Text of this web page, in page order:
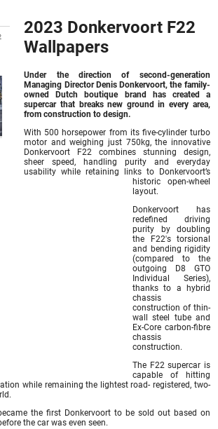
2023 Donkervoort F22
Wallpapers
Under the direction of second-generation
Managing Director Denis Donkervoort, the family-
owned Dutch boutique brand has created a
supercar that breaks new ground in every area,
from construction to design.
With 500 horsepower from its five-cylinder turbo
motor and weighing just 750kg, the innovative
Donkervoort F22 combines stunning design,
sheer speed, handling purity and everyday
usability while retaining links to Donkervoort’s
historic open-wheel
layout.
Donkervoort has
redefined driving
purity by doubling
the F22′s torsional
and bending rigidity
(compared to the
outgoing D8 GTO
Individual Series),
thanks to a hybrid
chassis
construction of thin-
wall steel tube and
Ex-Core carbon-fibre
chassis
construction.
The F22 supercar is
capable of hitting
while remaining the lightest road- registered, two-
the first Donkervoort to be sold out based on
the car was even seen.